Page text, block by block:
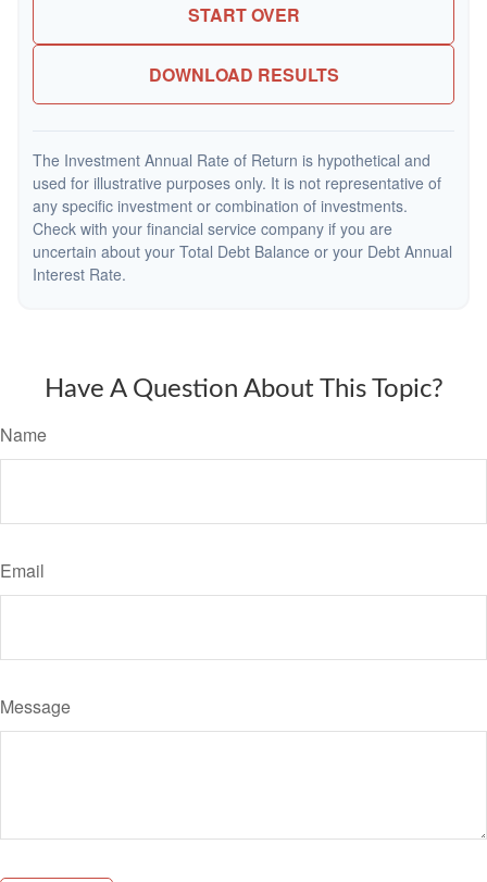
START OVER
DOWNLOAD RESULTS
The Investment Annual Rate of Return is hypothetical and
used for illustrative purposes only. It is not representative of
any specific investment or combination of investments.
Check with your financial service company if you are
uncertain about your Total Debt Balance or your Debt Annual
Interest Rate.
Have A Question About This Topic?
Name
Email
Message